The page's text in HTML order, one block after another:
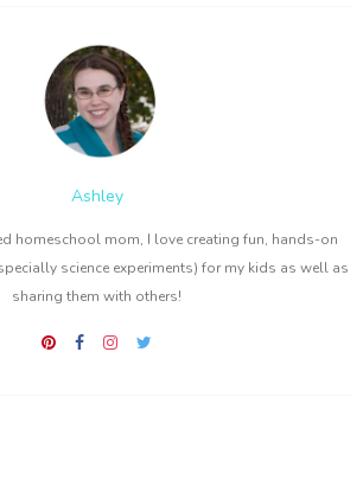
Ashley
homeschool mom, I love creating fun, hands-on
science experiments) for my kids as well as
sharing them with others!